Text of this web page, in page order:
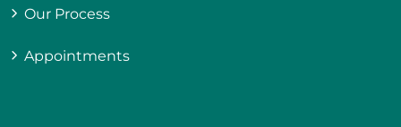
Our Process
Appointments